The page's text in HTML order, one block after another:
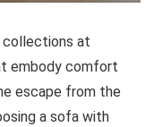
collections at
embody comfort
escape from the
a sofa with